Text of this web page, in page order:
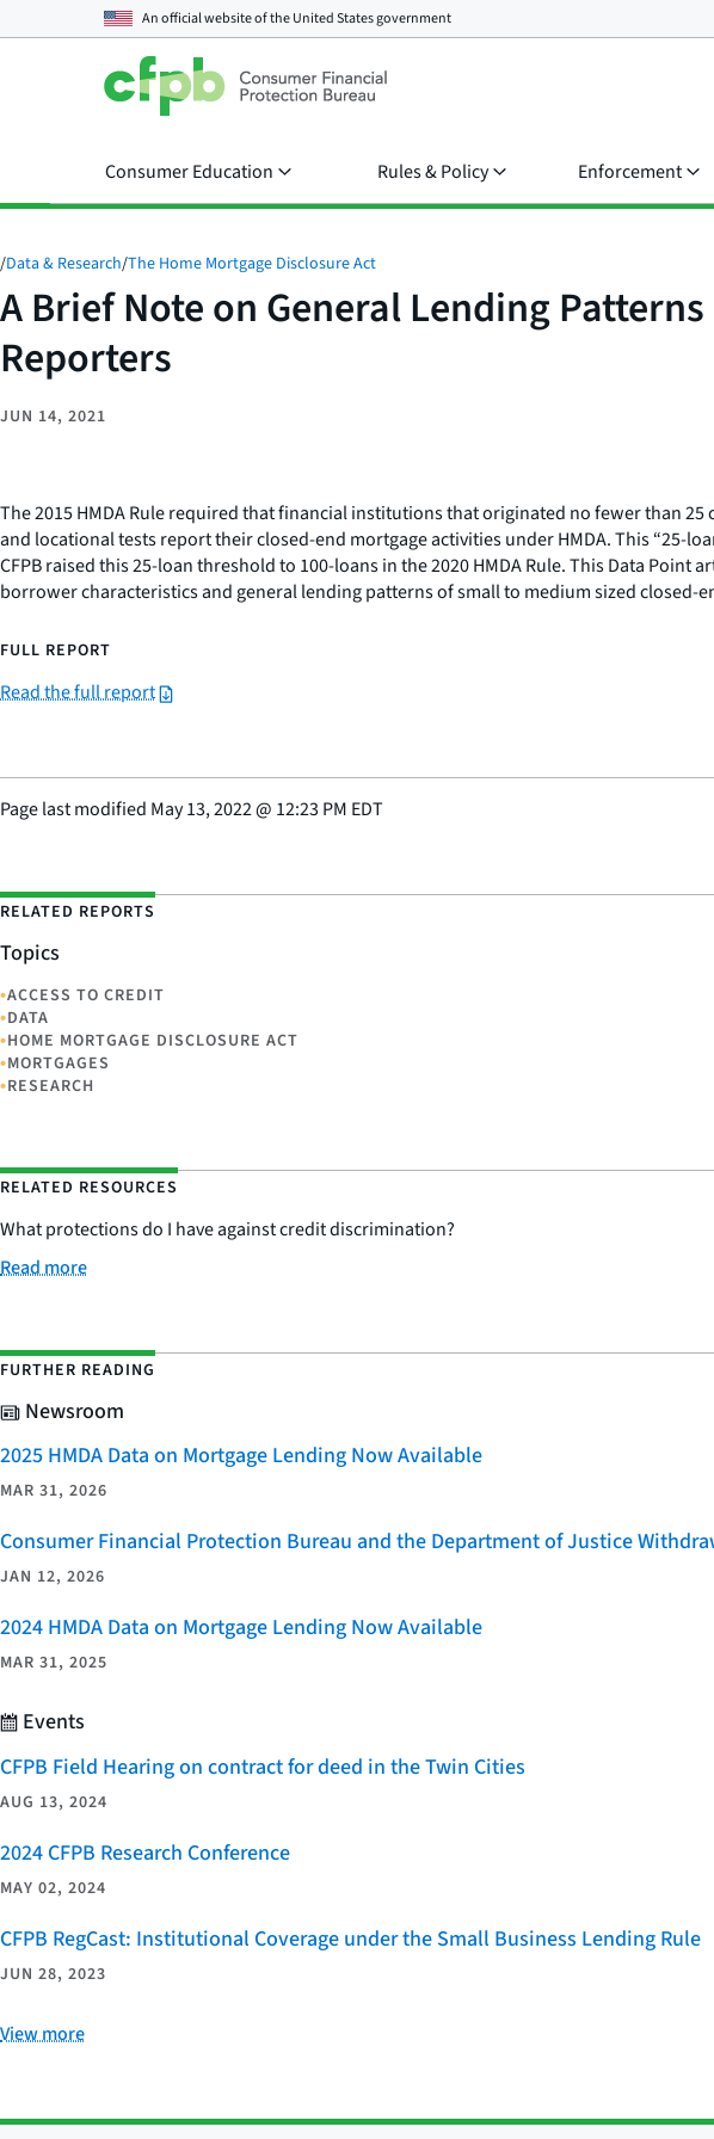
An official website of theUnited States government
Consumer Education Rules & Policy Enforcement
/Data & Research/The Home Mortgage Disclosure Act
A Brief Note on General Lending
Reporters
JUN 14, 2021
The 2015 HMDA Rule required that financial institutions that originated no fewer than
and locational tests report their closed-end mortgage activities under HMDA. This “25-
CFPB raised this 25-loan threshold to 100-loans in the 2020 HMDA Rule. This Data
borrower characteristics and general lending patterns of small to medium sized
FULL REPORT
Read the full report
Page last modified May 13, 2022@ 12:23 PM EDT
RELATED REPORTS
Topics
•ACCESS TO CREDIT
•DATA
•HOME MORTGAGE DISCLOSURE ACT
•MORTGAGES
•RESEARCH
RELATED RESOURCES
What protections do I have against credit discrimination?
Read more
FURTHER READING
Newsroom
2025 HMDA Data on Mortgage Lending Now Available
MAR 31, 2026
Consumer Financial Protection Bureau and the Department of Justice
JAN 12, 2026
2024 HMDA Data on Mortgage Lending Now Available
MAR 31, 2025
Events
CFPB Field Hearing on contract for deed in the Twin Cities
AUG 13, 2024
2024 CFPB Research Conference
MAY 02, 2024
CFPB RegCast: Institutional Coverage under the Small Business Lending Rule
JUN 28, 2023
View more